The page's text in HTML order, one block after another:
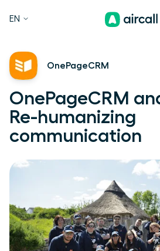
EN
OnePageCRM
OnePageCRM
Re-humanizing
communication